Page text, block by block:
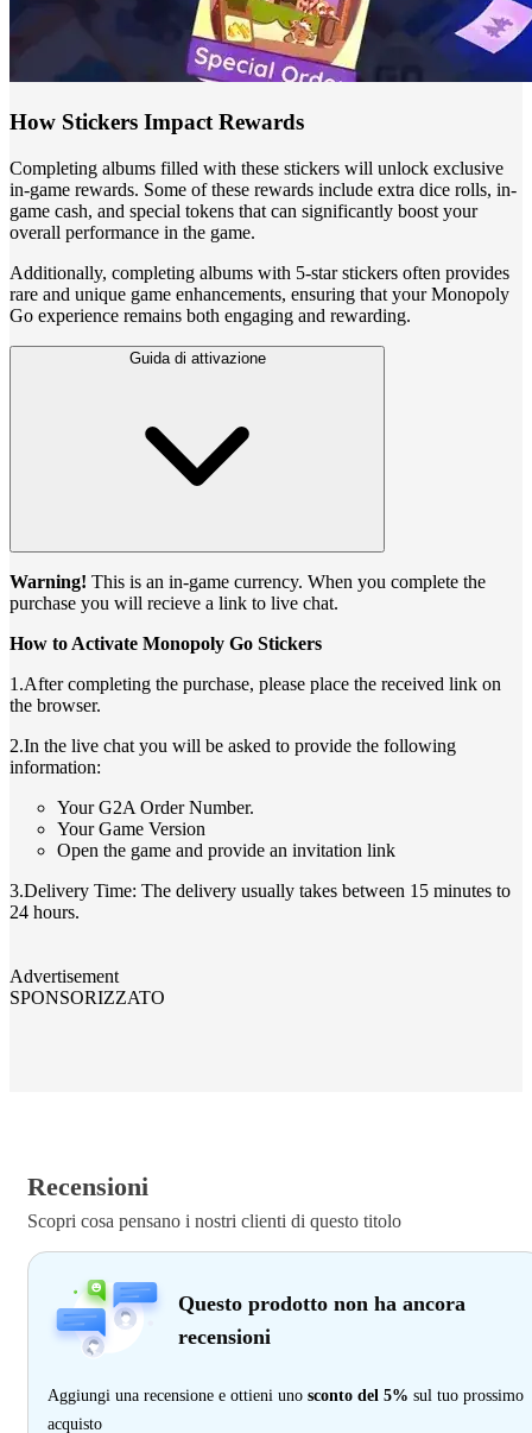
How Stickers Impact Rewards
Completing albums filled with these stickers will unlock exclusive
in-game rewards. Some of these rewards include extra dice rolls, in-
game cash, and special tokens that can significantly boost your
overall performance in the game.
Additionally, completing albums with 5-star stickers often provides
rare and unique game enhancements, ensuring that your Monopoly
Go experience remains both engaging and rewarding.
Guida di attivazione
Warning! This is an in-game currency. When you complete the
purchase you will recieve a link to live chat.
How to Activate Monopoly Go Stickers
1.After completing the purchase, please place the received link on
the browser.
2.In the live chat you will be asked to provide the following
information:
Your G2A Order Number.
Your Game Version
Open the game and provide an invitation link
3.Delivery Time: The delivery usually takes between 15 minutes to
24 hours.
Advertisement
SPONSORIZZATO
Recensioni
Scopri cosa pensano i nostri clienti di questo titolo
Questo prodotto non ha ancora
recensioni
Aggiungi una recensione e ottieni uno sconto del 5% sul tuo prossimo
acquisto